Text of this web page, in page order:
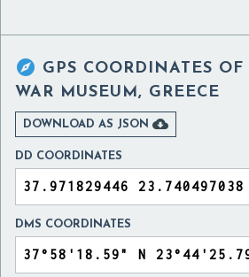
 GPS COORDINATES OF
WAR MUSEUM, GREECE
DOWNLOAD AS JSON 
DD COORDINATES
DMS COORDINATES